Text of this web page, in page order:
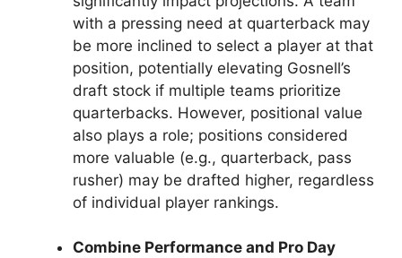
with a pressing need at quarterback may
be more inclined to select a player at that
position, potentially elevating Gosnell’s
draft stock if multiple teams prioritize
quarterbacks. However, positional value
also plays a role; positions considered
more valuable (e.g., quarterback, pass
rusher) may be drafted higher, regardless
of individual player rankings.
Combine Performance and Pro Day